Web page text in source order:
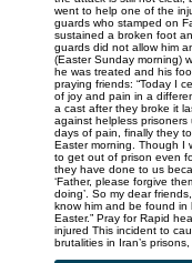
went to help one of the
guards who stamped on
sustained a broken foot
guards did not allow him
(Easter Sunday morning)
he was treated and his
praying friends: “Today I
of joy and pain in a
a cast after they broke it
against helpless
days of pain, finally they
Easter morning. Though I
to get out of prison even
they have done to us
‘Father, please forgive
doing’. So my dear
know him and be found in
Easter.” Pray for Rapid
injured This incident to
brutalities in Iran’s